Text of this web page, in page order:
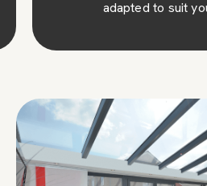
adapted to suit